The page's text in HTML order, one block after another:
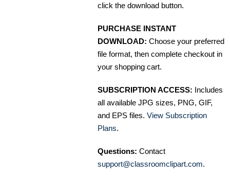
click the download button.
PURCHASE INSTANT
DOWNLOAD: Choose your preferred
file format, then complete checkout in
your shopping cart.
SUBSCRIPTION ACCESS: Includes
all available JPG sizes, PNG, GIF,
and EPS files. View Subscription
Plans.
Questions: Contact
support@classroomclipart.com.